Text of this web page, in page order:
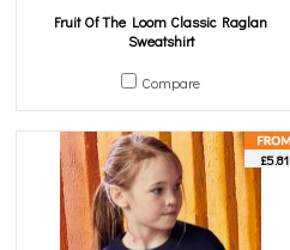
Fruit Of The Loom Classic Raglan
Sweatshirt
Compare
£5.81